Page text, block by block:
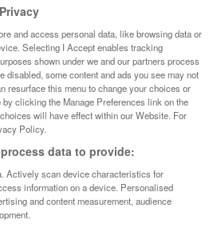
Frinton-On-Sea
and access personal data, like browsing data or
Selecting I Accept enables tracking
shown under we and our partners process
disabled, some content and ads you see may not
resurface this menu to change your choices or
clicking the Manage Preferences link on the
will have effect within our Website. For
Policy.
data to provide:
Actively scan device characteristics for
information on a device. Personalised
and content measurement, audience